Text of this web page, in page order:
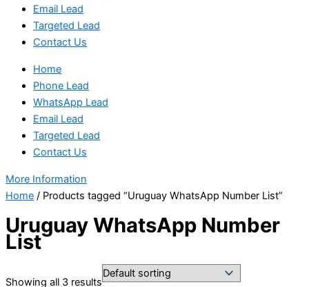
Email Lead
Targeted Lead
Contact Us
Home
Phone Lead
WhatsApp Lead
Email Lead
Targeted Lead
Contact Us
More Information
Home / Products tagged “Uruguay WhatsApp Number List”
Uruguay WhatsApp Number
List
Showing all 3 results